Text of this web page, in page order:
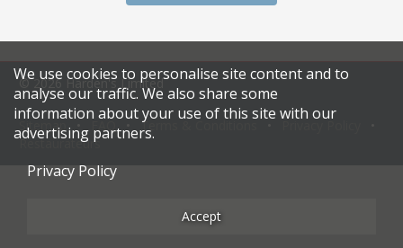
© 2026 Harden's Limited
Sitemap Terms & Conditions
Restaurateurs
We use cookies to personalise site content and to
analyse our traffic. We also share some
information about your use of this site with our
advertising partners.
Privacy Policy
Accept